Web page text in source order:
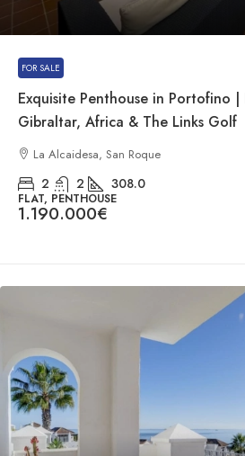
FOR SALE
Exquisite Penthouse in Portofino
Gibraltar, Africa & The Links Golf
La Alcaidesa, San Roque
2 2 308.0
FLAT, PENTHOUSE
1.190.000€